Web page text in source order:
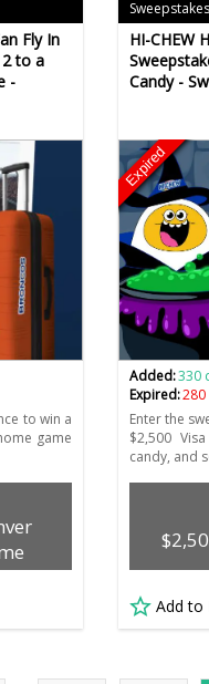
Fly In
to a
-
to win a
game
Sweepstakes
HI-CHEW
Candy -
Expired
Added:330
Expired:280
Enter the
$2,500
candy, and
Add to